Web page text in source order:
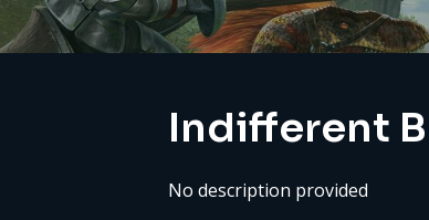
Indifferent
No description provided